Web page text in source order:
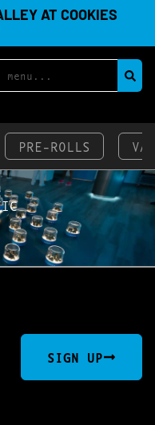
AT COOKIES
PRE-ROLLS
SIGN UP